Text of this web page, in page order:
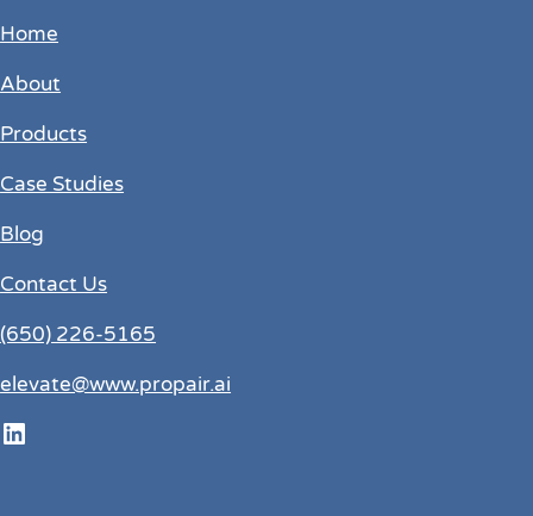
Home
About
Products
Case Studies
Blog
Contact Us
(650) 226-5165
elevate@www.propair.ai
LinkedIn